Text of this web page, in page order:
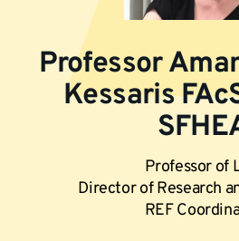
Professor
Kessaris
Professor of
Director of Research
REF